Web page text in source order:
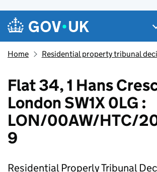
Skip to main content
Navigation menu
Home Residential property tribunal
Flat 34, 1 Hans
London SW1X 0LG :
LON/00AW/HTC/
9
Residential Properly Tribunal